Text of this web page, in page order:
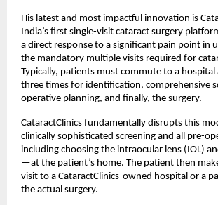
His latest and most impactful innovation is
India’s first single-visit cataract surgery
a direct response to a significant pain point in
the mandatory multiple visits required for
Typically, patients must commute to a
three times for identification, comprehensive
operative planning, and finally, the surgery.
CataractClinics fundamentally disrupts this
clinically sophisticated screening and all pre-
including choosing the intraocular lens (IOL)
—at the patient’s home. The patient then
visit to a CataractClinics-owned hospital or a
the actual surgery.